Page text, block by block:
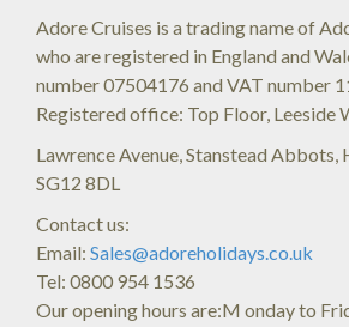
Adore Cruises is a trading name of
who are registered in England and
number 07504176 and VAT number
Registered office: Top Floor, Leeside
Lawrence Avenue, Stanstead Abbots,
SG12 8DL
Contact us:
Email: Sales@adoreholidays.co.uk
Tel: 0800 954 1536
Our opening hours are:M onday to